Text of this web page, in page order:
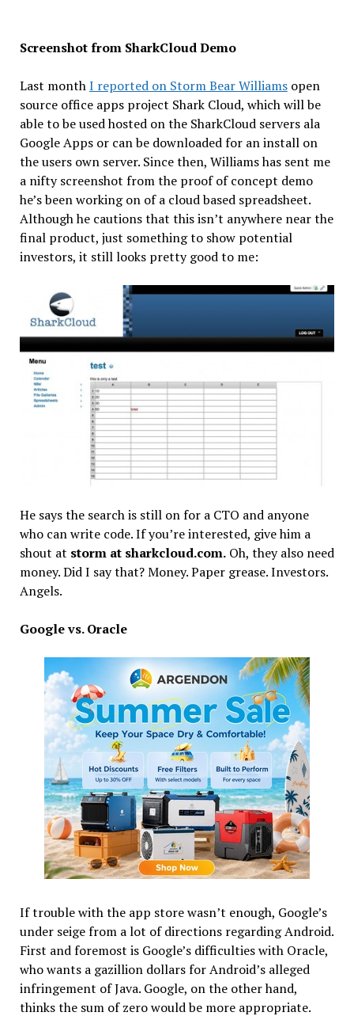
Screenshot from SharkCloud Demo
Last monthI reported on Storm Bear Williamsopen
source office apps project Shark Cloud, which will be
able to be used hosted on the SharkCloud servers ala
Google Apps or can be downloaded for an install on
the users own server. Since then, Williams has sent me
a nifty screenshot from the proof of concept demo
he’s been working on of a cloud based spreadsheet.
Although he cautions that this isn’t anywhere near the
final product, just something to show potential
investors, it still looks pretty good to me:
He says the search is still on for a CTO and anyone
who can write code. If you’re interested, give him a
shout at storm at sharkcloud.com.Oh, they also need
money. Did I say that? Money. Paper grease. Investors.
Angels.
Google vs. Oracle
If trouble with the app store wasn’t enough, Google’s
under seige from a lot of directions regarding Android.
First and foremost is Google’s difficulties with Oracle,
who wants a gazillion dollars for Android’s alleged
infringement of Java. Google, on the other hand,
thinks the sum of zero would be more appropriate.